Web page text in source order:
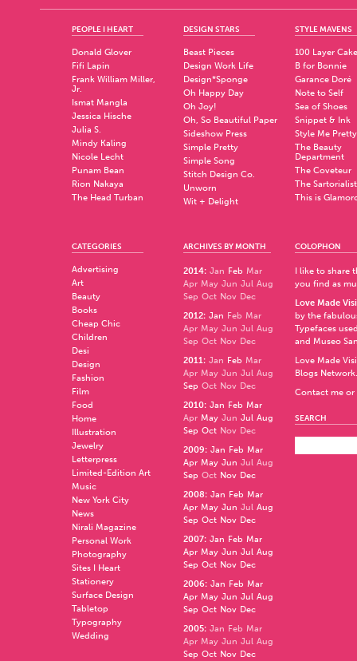
PEOPLE I HEART
Donald Glover
Fifi Lapin
Frank William Miller,
Jr.
Ismat Mangla
Jessica Hische
Julia S.
Mindy Kaling
Nicole Lecht
Punam Bean
Rion Nakaya
The Head Turban
DESIGN STARS
Beast Pieces
Design Work Life
Design*Sponge
Oh Happy Day
Oh Joy!
Oh, So Beautiful Paper
Sideshow Press
Simple Pretty
Simple Song
Stitch Design Co.
Unworn
Wit + Delight
STYLE MAVENS
100 Layer Cake
B for Bonnie
Garance Doré
Note to Self
Sea of Shoes
Snippet & Ink
Style Me Pretty
The Beauty
Department
The Coveteur
The Sartorialist
This is
CATEGORIES
Advertising
Art
Beauty
Books
Cheap Chic
Children
Desi
Design
Fashion
Film
Food
Home
Illustration
Jewelry
Letterpress
Limited-Edition Art
Music
New York City
News
Nirali Magazine
Personal Work
Photography
Sites I Heart
Stationery
Surface Design
Tabletop
Typography
Wedding
ARCHIVES BY MONTH
2014: Jan Feb Mar
Apr May Jun Jul Aug
Sep Oct Nov Dec
2012: Jan Feb Mar
Apr May Jun Jul Aug
Sep Oct Nov Dec
2011: Jan Feb Mar
Apr May Jun Jul Aug
Sep Oct Nov Dec
2010: Jan Feb Mar
Apr May Jun Jul Aug
Sep Oct Nov Dec
2009: Jan Feb Mar
Apr May Jun Jul Aug
Sep Oct Nov Dec
2008: Jan Feb Mar
Apr May Jun Jul Aug
Sep Oct Nov Dec
2007: Jan Feb Mar
Apr May Jun Jul Aug
Sep Oct Nov Dec
2006: Jan Feb Mar
Apr May Jun Jul Aug
Sep Oct Nov Dec
2005: Jan Feb Mar
Apr May Jun Jul Aug
Sep Oct Nov Dec
COLOPHON
I like to share
you find as
Love Made
by the
Typefaces
and Museo
Love Made
Blogs Network.
Contact me
SEARCH